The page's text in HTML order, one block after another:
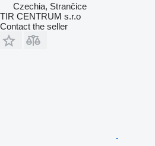
Czechia, Strančice
TIR CENTRUM s.r.o
Contact the seller